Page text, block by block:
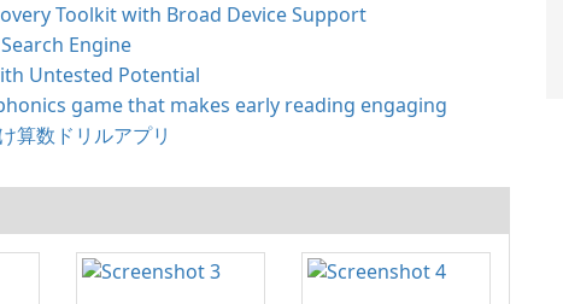
Toolkit with Broad Device Support
Engine
Untested Potential
game that makes early reading engaging
算数ドリルアプリ